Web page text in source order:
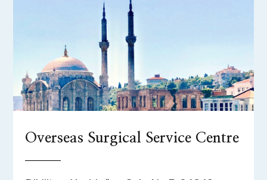
Overseas Surgical Service Centre